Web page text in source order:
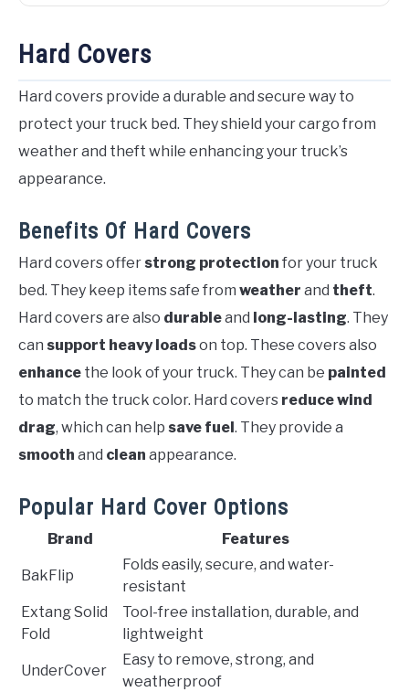
Hard Covers
Hard covers provide a durable and secure way to
protect your truck bed. They shield your cargo from
weather and theft while enhancing your truck’s
appearance.
Benefits Of Hard Covers
Hard covers offer strong protection for your truck
bed. They keep items safe from weather and theft.
Hard covers are also durableand long-lasting. They
can support heavy loadson top. These covers also
enhance the look of your truck. They can be painted
to match the truck color. Hard covers reduce wind
drag, which can help save fuel. They provide a
smooth and clean appearance.
Popular Hard Cover Options
Brand Features
BakFlip
Folds easily, secure, and water-
resistant
Extang Solid
Fold
Tool-free installation, durable, and
lightweight
UnderCover
Easy to remove, strong, and
weatherproof